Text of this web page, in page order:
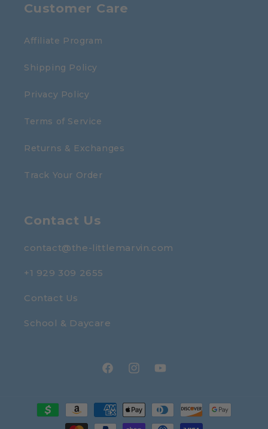
Customer Care
Affiliate Program
Shipping Policy
Privacy Policy
Terms of Service
Returns & Exchanges
Track Your Order
Contact Us
contact@the-littlemarvin.com
+1 929 309 2655
Contact Us
School & Daycare
FacebookInstagramYouTube
Payment
methods